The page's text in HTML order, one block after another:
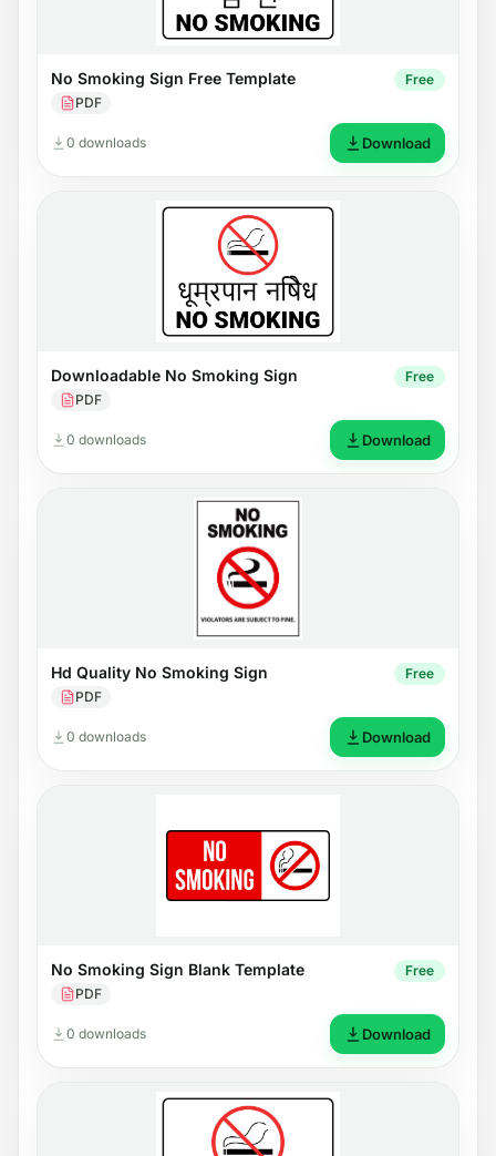
No Smoking Sign Free Template
PDF
Free
0 downloads Download
Downloadable No Smoking Sign
PDF
Free
0 downloads Download
Hd Quality No Smoking Sign
PDF
Free
0 downloads Download
No Smoking Sign Blank Template
PDF
Free
0 downloads Download